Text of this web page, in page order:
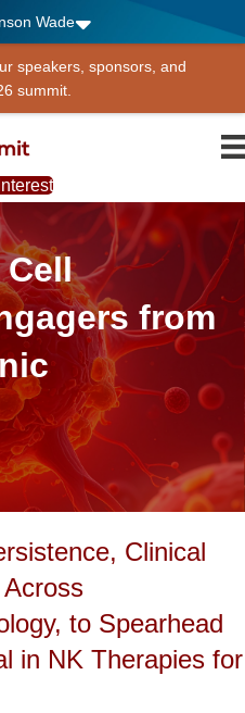
Wade
speakers, sponsors, and
summit.
from
Clinical
to Spearhead
in NK Therapies for